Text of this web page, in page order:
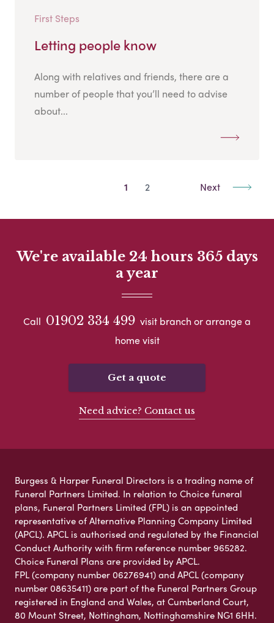
First Steps
Letting people know
Along with relatives and friends, there are a
number of people that you’ll need to advise
about...
1 2 Next
We're available 24 hours 365 days
a year
Call 01902 334 499 visit branch or arrange a
home visit
Get a quote
Need advice? Contact us
Burgess & Harper Funeral Directors is a trading name of
Funeral Partners Limited. In relation to Choice funeral
plans, Funeral Partners Limited (FPL) is an appointed
representative of Alternative Planning Company Limited
(APCL). APCL is authorised and regulated by the Financial
Conduct Authority with firm reference number 965282.
Choice Funeral Plans are provided by APCL.
FPL (company number 06276941) and APCL (company
number 08635411) are part of the Funeral Partners Group
registered in England and Wales, at Cumberland Court,
80 Mount Street, Nottingham, Nottinghamshire NG1 6HH.